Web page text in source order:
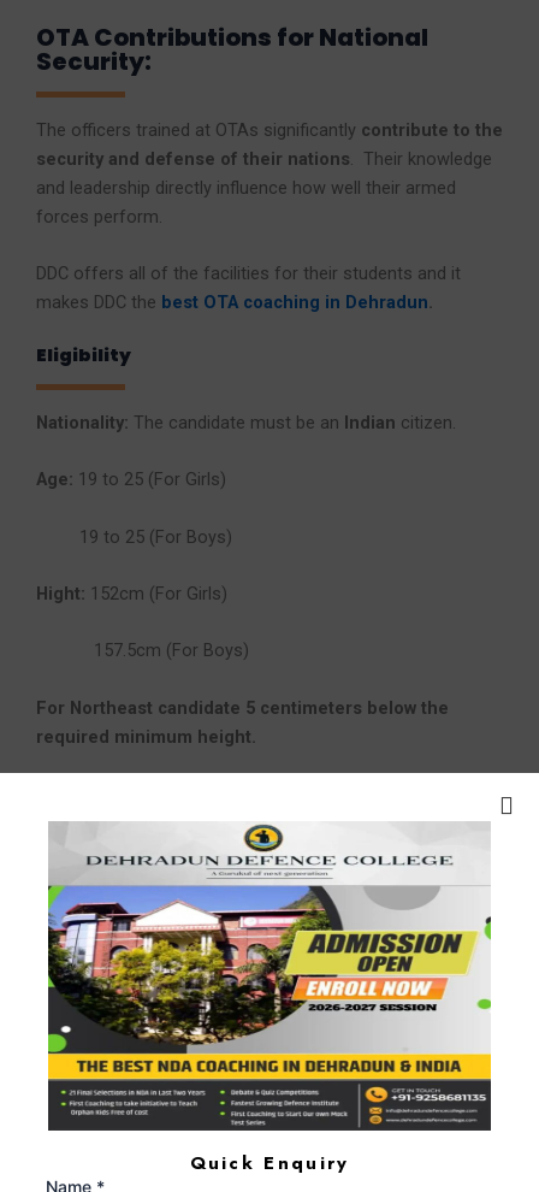
OTA Contributions for National
Security:
The officers trained at OTAs significantly contribute to the
security and defense of their nations. Their knowledge
and leadership directly influence how well their armed
forces perform.
DDC offers all of the facilities for their students and it
makes DDC the best OTA coaching in Dehradun.
Eligibility
Nationality: The candidate must be an Indian citizen.
Age: 19 to 25 (For Girls)
19 to 25 (For Boys)
Hight: 152cm (For Girls)
157.5cm (For Boys)
For Northeast candidate 5 centimeters below the
required minimum height.
Candidate for OTA courses usually have to
prove they’ve earned at least abachelor’s degree from a
reputable university or educational
institution.Depending on the branch of military service.
Scheme of Examination:
SYLLABUS OF THE EXAMINATION
PAPER-I English (Marks: 100)
Vocabulary
Name *
Quick Enquiry